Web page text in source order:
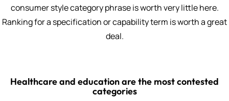
consumer style category phrase is worth very little here.
Ranking for a specification or capability term is worth a great
deal.
Healthcare and education are the most contested
categories